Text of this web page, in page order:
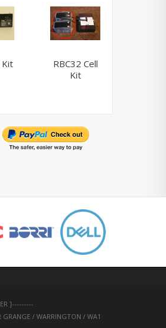
Kit
RBC32 Cell
Kit
]---------
GRANGE / WARRINGTON / WA1